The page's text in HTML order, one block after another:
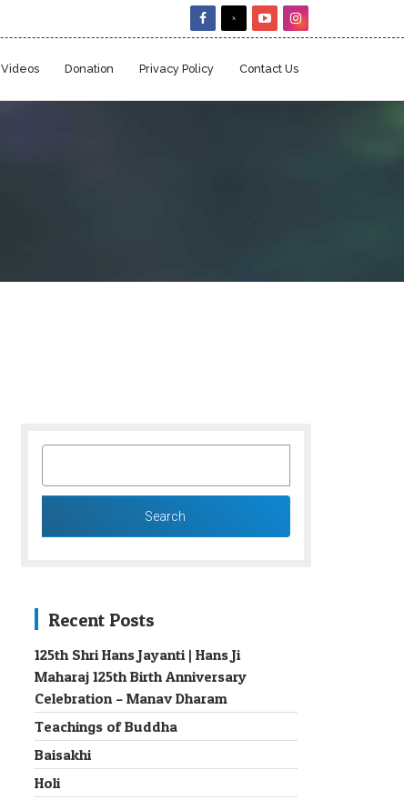
Videos Donation Privacy Policy Contact Us
SEARCH
Recent Posts
125th Shri Hans Jayanti | Hans Ji
Maharaj 125th Birth Anniversary
Celebration – Manav Dharam
Teachings of Buddha
Baisakhi
Holi